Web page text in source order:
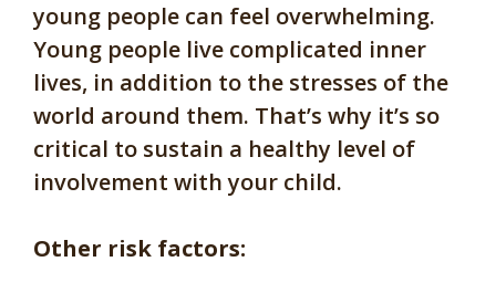
young people can feel overwhelming.
Young people live complicated inner
lives, in addition to the stresses of the
world around them. That’s why it’s so
critical to sustain a healthy level of
involvement with your child.
Other risk factors: